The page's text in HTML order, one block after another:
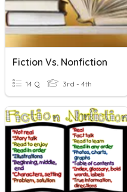
Fiction Vs. Nonfiction
14 Q 3rd - 4th